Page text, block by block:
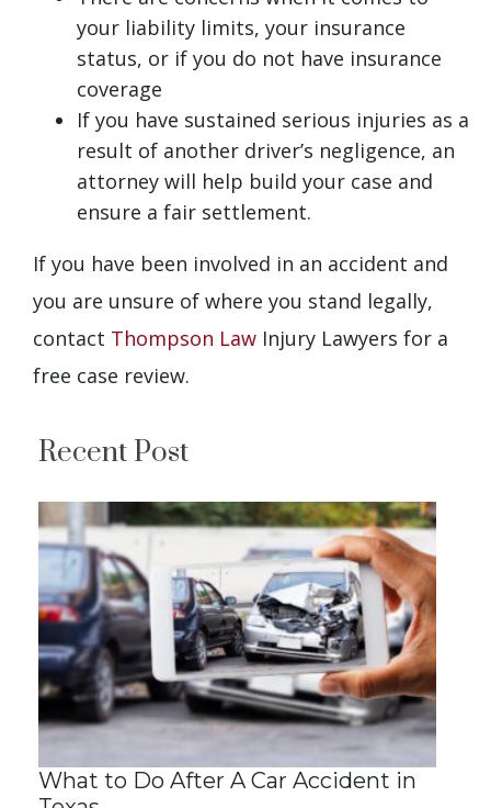
your liability limits, your insurance
status, or if you do not have insurance
coverage
If you have sustained serious injuries as a
result of another driver’s negligence, an
attorney will help build your case and
ensure a fair settlement.
If you have been involved in an accident and
you are unsure of where you stand legally,
contact Thompson Law Injury Lawyers for a
free case review.
Recent Post
What to Do After A Car Accident in